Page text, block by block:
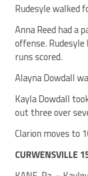
Rudesyle walked
Anna Reed had a
offense.
runs scored.
Alayna Dowdall
Kayla Dowdall
out three over
Clarion moves to
CURWENSVILLE